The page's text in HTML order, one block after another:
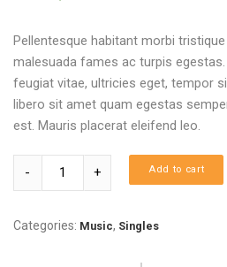
Pellentesque habitant morbi
malesuada fames ac turpis
feugiat vitae, ultricies eget, tempor
libero sit amet quam egestas
est. Mauris placerat eleifend leo.
Add to cart
Categories: Music, Singles